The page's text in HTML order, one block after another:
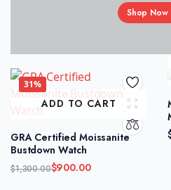
31%
ADD TO CART
GRA Certified Moissanite
Bustdown Watch
$1,300.00$900.00
Shop Now